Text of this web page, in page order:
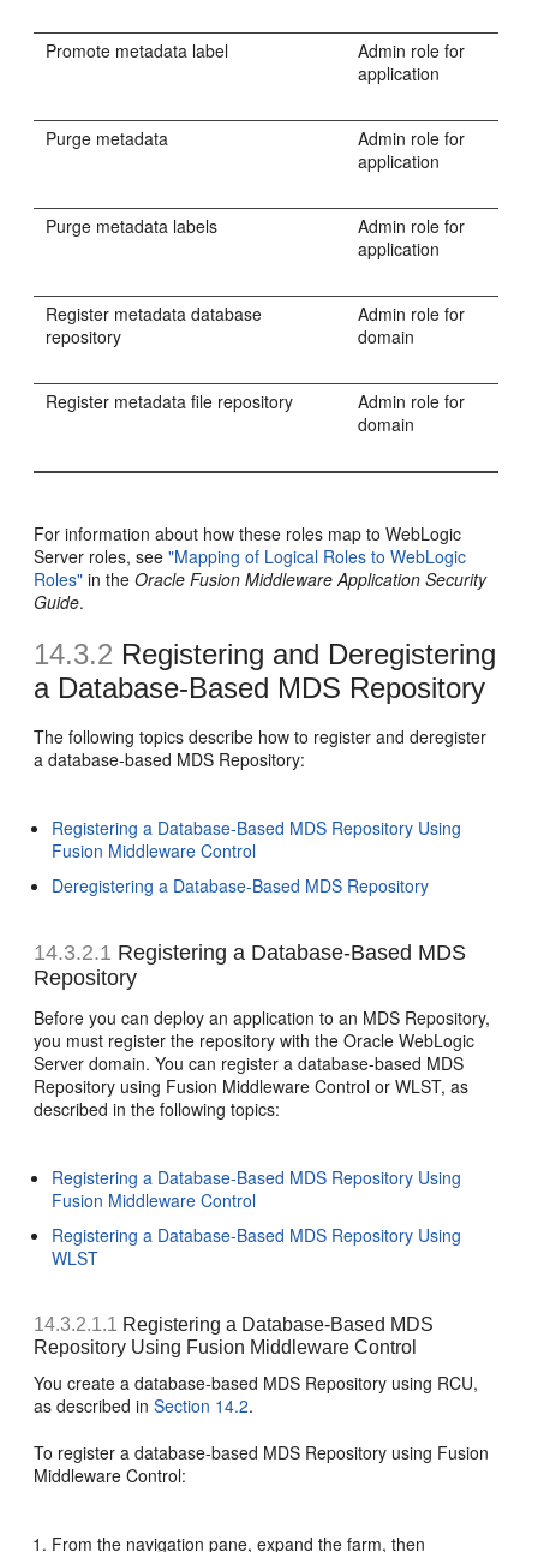
Promote metadata label
Admin role for
application
Purge metadata
Admin role for
application
Purge metadata labels
Admin role for
application
Register metadata database
repository
Admin role for
domain
Register metadata file repository
Admin role for
domain
For information about how these roles map to WebLogic
Server roles, see"Mapping of Logical Roles to WebLogic
Roles" in theOracle Fusion Middleware Application Security
Guide.
14.3.2 Registering and Deregistering
a Database-Based MDS Repository
The following topics describe how to register and deregister
a database-based MDS Repository:
Registering a Database-Based MDS Repository Using
Fusion Middleware Control
Deregistering a Database-Based MDS Repository
14.3.2.1 Registering a Database-Based MDS
Repository
Before you can deploy an application to an MDS Repository,
you must register the repository with the Oracle WebLogic
Server domain. You can register a database-based MDS
Repository using Fusion Middleware Control or WLST, as
described in the following topics:
Registering a Database-Based MDS Repository Using
Fusion Middleware Control
Registering a Database-Based MDS Repository Using
WLST
14.3.2.1.1 Registering a Database-Based MDS
Repository Using Fusion Middleware Control
You create adatabase-based MDS Repository using RCU,
as described inSection 14.2.
To register a database-based MDS Repository using Fusion
Middleware Control:
From the navigation pane, expand the farm, then